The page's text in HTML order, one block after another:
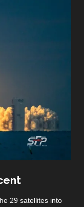
29 satellites into